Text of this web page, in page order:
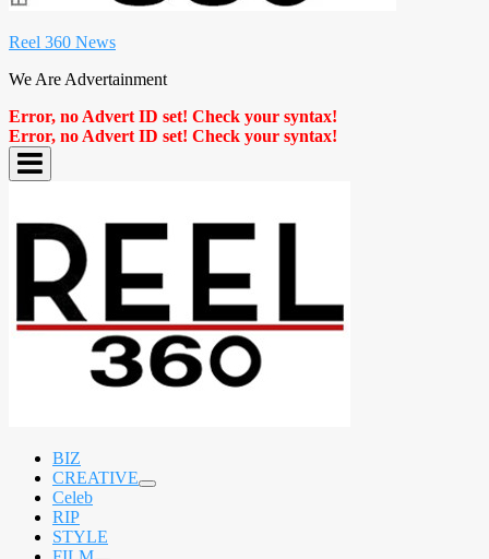
Reel 360 News
We Are Advertainment
Error, no Advert ID set! Check your syntax!
Error, no Advert ID set! Check your syntax!
BIZ
CREATIVE
expand
Celeb
RIP
STYLE